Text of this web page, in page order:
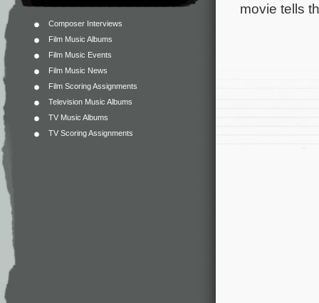
Composer Interviews
Film Music Albums
Film Music Events
Film Music News
Film Scoring Assignments
Television Music Albums
TV Music Albums
TV Scoring Assignments
movie tells